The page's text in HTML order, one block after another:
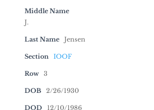
Middle Name
J.
Last Name Jensen
Section IOOF
Row 3
DOB 2/26/1930
DOD 12/10/1986